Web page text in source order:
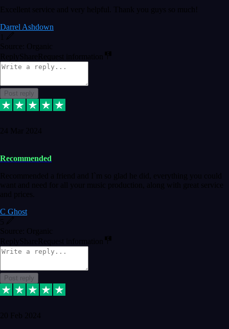
Excellent service and very helpful. Thank you guys so much!
Darrel Ashdown
Source: Organic
Reply ShareRequest information
Post reply
24 Mar 2024
Recommended
Recommended a friend and I`m so glad he did, everything you could
want and need for all your music production, along with great service
and prices.
C Ghost
5
Source: Organic
Reply ShareRequest information
Post reply
20 Feb 2024